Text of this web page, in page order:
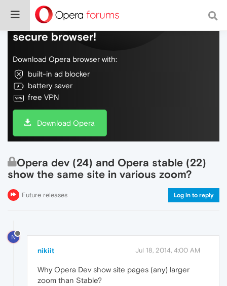
Do more on the web, with a fast and
secure browser!
Download Opera browser with:
built-in ad blocker
battery saver
free VPN
Download Opera
Opera dev (24) and Opera stable (22)
show the same site in various zoom?
Future releases Log in to reply
N
nikiit Jul 18, 2014, 4:00 AM
Why Opera Dev show site pages (any) larger
zoom than Stable?